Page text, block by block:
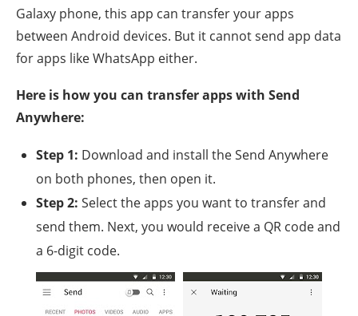
Galaxy phone, this app can transfer your apps
between Android devices. But it cannot send app data
for apps like WhatsApp either.
Here is how you can transfer apps with Send
Anywhere:
Step 1: Download and install the Send Anywhere
on both phones, then open it.
Step 2: Select the apps you want to transfer and
send them. Next, you would receive a QR code and
a 6-digit code.